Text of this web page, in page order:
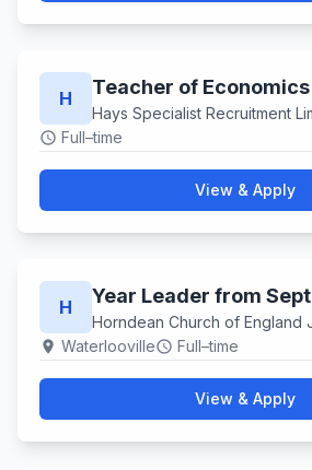
H Teacher of Economics
Hays Specialist Recruitment
schedule Full–time
View & Apply
H Year Leader from
Horndean Church of England
location_on Waterloovilleschedule Full–time
View & Apply